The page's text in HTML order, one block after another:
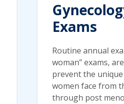
Exams
Routine annual
woman” exams,
prevent the
women face from
through post